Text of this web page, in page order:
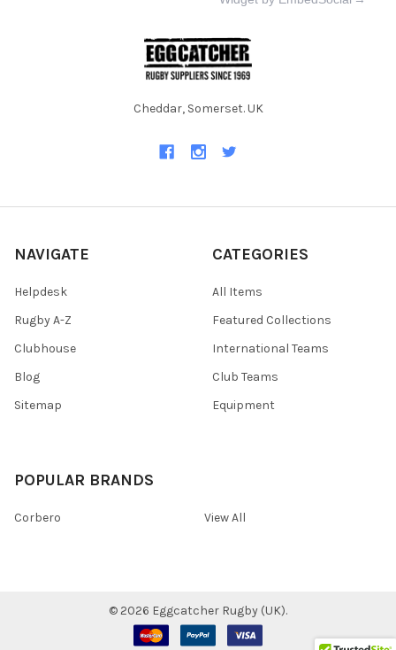
Cheddar, Somerset. UK
NAVIGATE
Helpdesk
Rugby A-Z
Clubhouse
Blog
Sitemap
CATEGORIES
All Items
Featured Collections
International Teams
Club Teams
Equipment
POPULAR BRANDS
Corbero View All
© 2026 Eggcatcher Rugby (UK).